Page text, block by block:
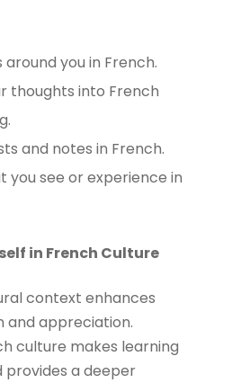
you in French.
thoughts into French
and notes in French.
you see or experience in
in French Culture
context enhances
and appreciation.
culture makes learning
provides a deeper